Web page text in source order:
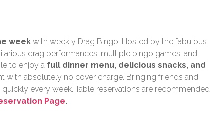
week with weekly Drag Bingo. Hosted by the fabulous
drag performances, multiple bingo games, and
to enjoy a full dinner menu, delicious snacks, and
with absolutely no cover charge. Bringing friends and
every week. Table reservations are recommended
Page.